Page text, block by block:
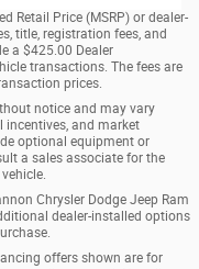
Retail Price (MSRP) or dealer-
title, registration fees, and
a $425.00 Dealer
transactions. The fees are
prices.
notice and may vary
incentives, and market
optional equipment or
a sales associate for the
Chrysler Dodge Jeep Ram
dealer-installed options
offers shown are for